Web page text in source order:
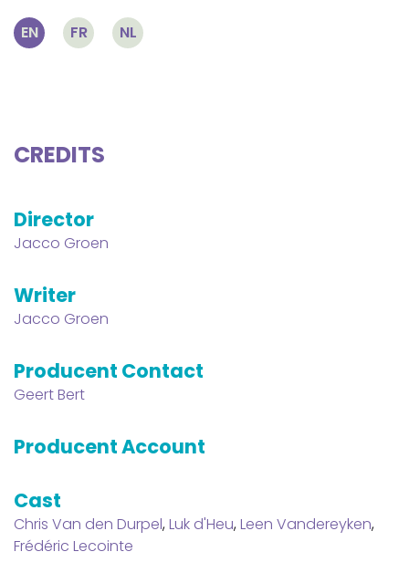
EN FR NL
CREDITS
Director
Jacco Groen
Writer
Jacco Groen
Producent Contact
Geert Bert
Producent Account
Cast
Chris Van den Durpel,Luk d'Heu,Leen Vandereyken,
Frédéric Lecointe